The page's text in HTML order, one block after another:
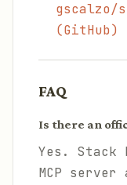
gscalzo/
(GitHub)
FAQ
Is there an
Yes. Stack
MCP server